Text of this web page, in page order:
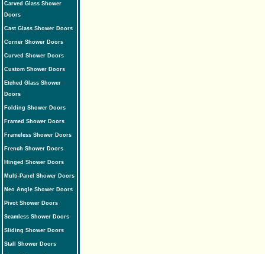
Carved Glass Shower
Doors
Cast Glass Shower Doors
Corner Shower Doors
Curved Shower Doors
Custom Shower Doors
Etched Glass Shower
Doors
Folding Shower Doors
Framed Shower Doors
Frameless Shower Doors
French Shower Doors
Hinged Shower Doors
Multi-Panel Shower Doors
Neo Angle Shower Doors
Pivot Shower Doors
Seamless Shower Doors
Sliding Shower Doors
Stall Shower Doors